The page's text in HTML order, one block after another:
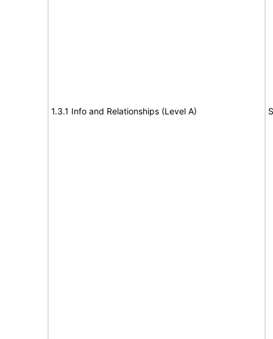
1.3.1 Info and Relationships (Level A)